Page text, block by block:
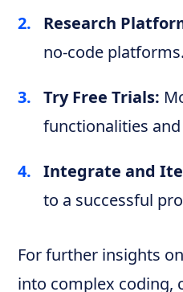
Research
no-code platforms.
Try Free Trials:
functionalities
Integrate and
to a successful
For further insights
into complex coding,